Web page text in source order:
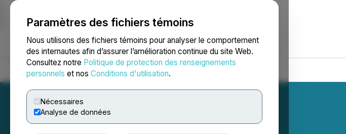
Paramètres des fichiers témoins
Nous utilisons des fichiers témoins pour analyser le comportement
des internautes afin d’assurer l’amélioration continue du site Web.
Consultez notre Politique de protection des renseignements
personnels et nos Conditions d'utilisation.
Nécessaires
Analyse de données
NEWSFILE
Accueil À propos Services Salle de presse Blogue